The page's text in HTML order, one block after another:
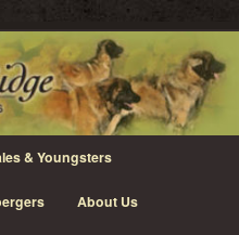
& Youngsters
About Us